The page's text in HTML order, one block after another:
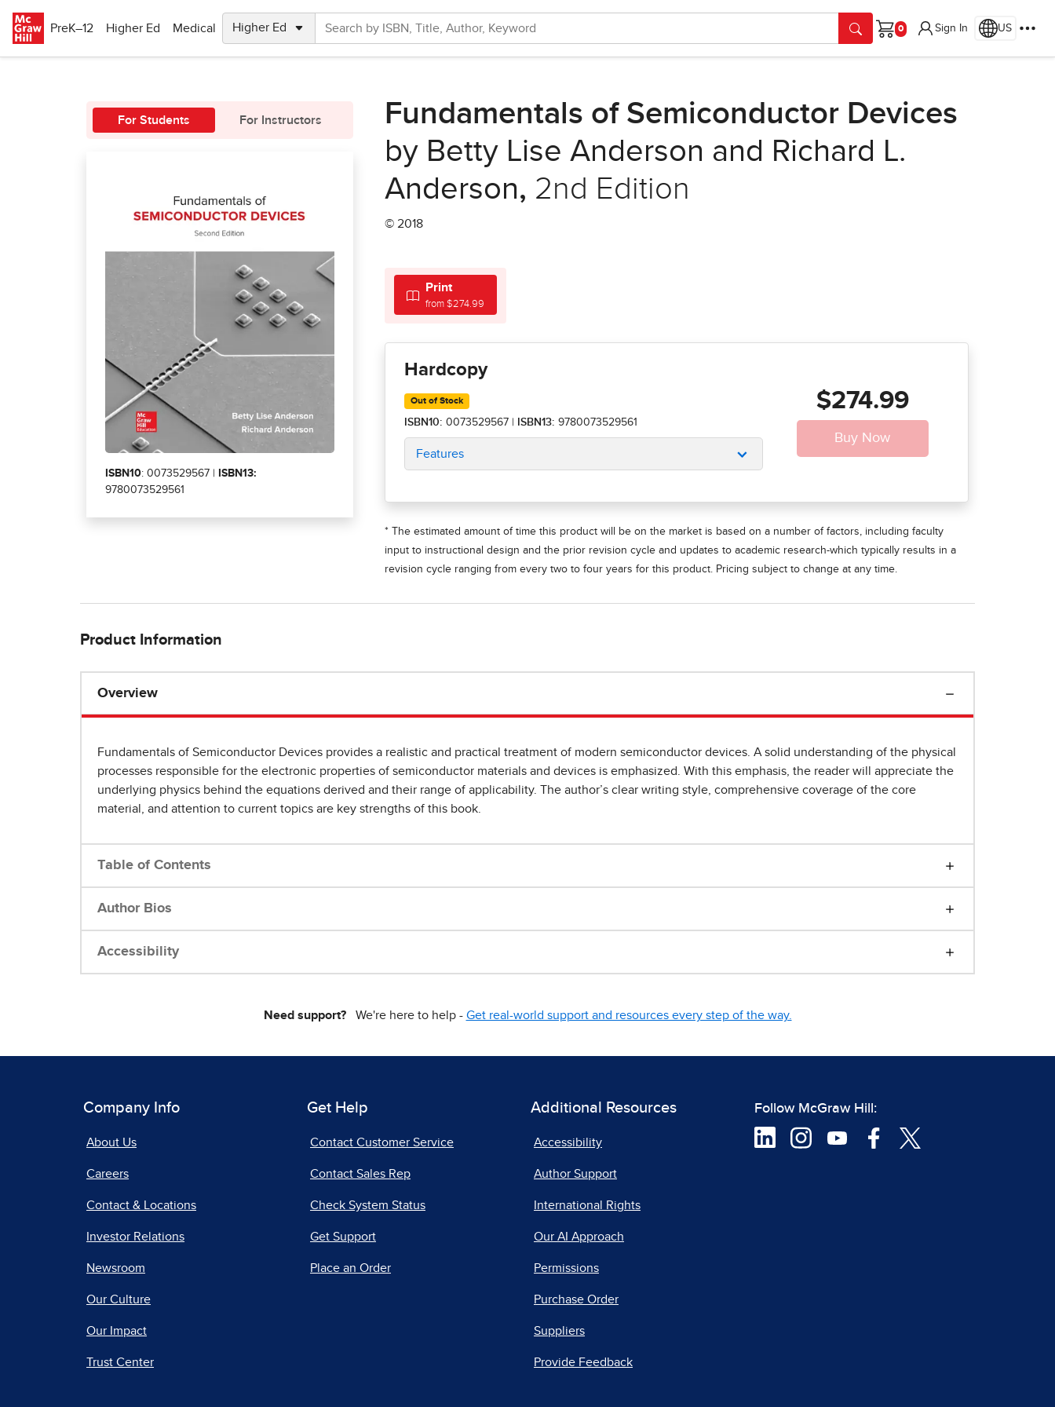
PreK–12
Higher Ed Medical
Cart
Sign In US
For Students For Instructors
ISBN10: 0073529567 |
ISBN13:
9780073529561
Fundamentals of Semiconductor Devices
by Betty Lise Anderson and Richard L.
Anderson, 2nd Edition
© 2018
Print
from $274.99
Hardcopy
Out of Stock
ISBN10: 0073529567 ISBN13: 9780073529561
Features
$274.99
* The estimated amount of time this product will be on the market is based on a number of factors, including faculty
input to instructional design and the prior revision cycle and updates to academic research-which typically results in a
revision cycle ranging from every two to four years for this product. Pricing subject to change at any time.
Product Information
Overview
Fundamentals of Semiconductor Devices provides a realistic and practical treatment of modern semiconductor devices. A solid understanding of the physical
processes responsible for the electronic properties of semiconductor materials and devices is emphasized. With this emphasis, the reader will appreciate the
underlying physics behind the equations derived and their range of applicability. The author’s clear writing style, comprehensive coverage of the core
material, and attention to current topics are key strengths of this book.
Table of Contents
Author Bios
Accessibility
Need support?We're here to help - Get real-world support and resources every step of the way.
Company Info
About Us
Careers
Contact & Locations
Investor Relations
Newsroom
Our Culture
Our Impact
Trust Center
Get Help
Contact Customer Service
Contact Sales Rep
Check System Status
Get Support
Place an Order
Additional Resources
Accessibility
Author Support
International Rights
Our AI Approach
Permissions
Purchase Order
Suppliers
Provide Feedback
Follow McGraw Hill: